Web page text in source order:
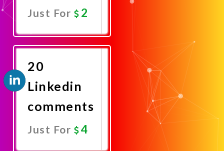
Just For 2
Now
20
Linkedin
comments
Just For 4